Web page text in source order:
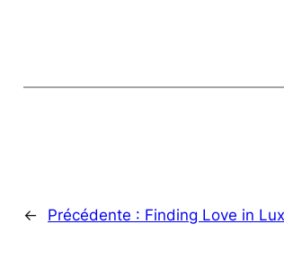
← Précédente : Finding Love in